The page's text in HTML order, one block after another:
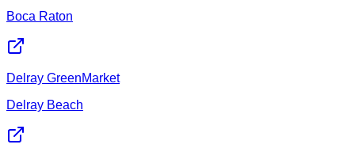
Boca Raton
Delray GreenMarket
Delray Beach